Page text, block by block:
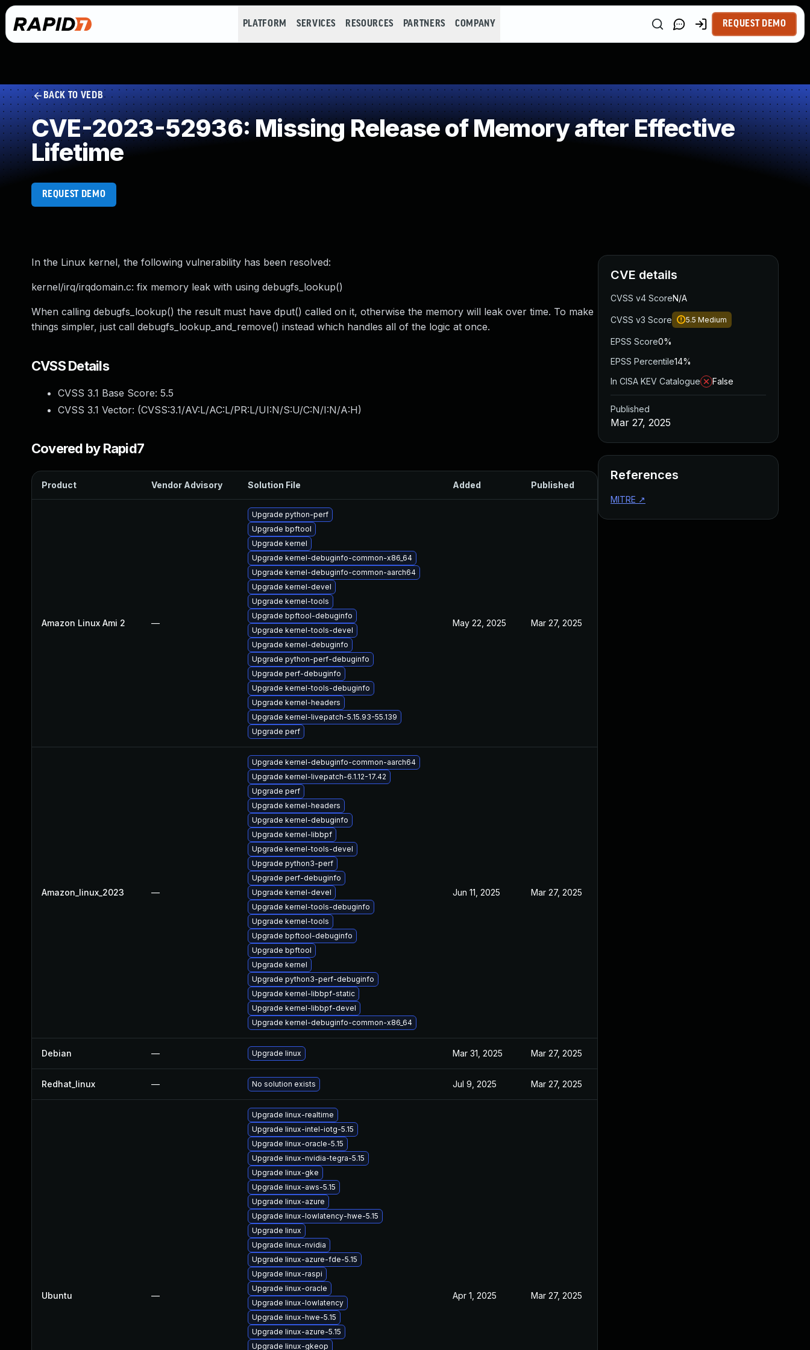
PLATFORM SERVICES RESOURCES PARTNERS COMPANY REQUEST DEMO
BACK TO VEDB
CVE-2023-52936: Missing Release of Memory after Effective
Lifetime
REQUEST DEMO
In the Linux kernel, the following vulnerability has been resolved:
kernel/irq/irqdomain.c: fix memory leak with using debugfs_lookup()
When calling debugfs_lookup() the result must have dput() called on it, otherwise the memory will leak over time. To make
things simpler, just call debugfs_lookup_and_remove() instead which handles all of the logic at once.
CVSS Details
CVSS 3.1 Base Score: 5.5
CVSS 3.1 Vector: (CVSS:3.1/AV:L/AC:L/PR:L/UI:N/S:U/C:N/I:N/A:H)
Covered by Rapid7
Product Vendor Advisory Solution File Added Published
Amazon Linux Ami 2 —
Upgrade python-perf
Upgrade bpftool
Upgrade kernel
Upgrade kernel-debuginfo-common-x86_64
Upgrade kernel-debuginfo-common-aarch64
Upgrade kernel-devel
Upgrade kernel-tools
Upgrade bpftool-debuginfo
Upgrade kernel-tools-devel
Upgrade kernel-debuginfo
Upgrade python-perf-debuginfo
Upgrade perf-debuginfo
Upgrade kernel-tools-debuginfo
Upgrade kernel-headers
Upgrade kernel-livepatch-5.15.93-55.139
Upgrade perf
May 22, 2025 Mar 27, 2025
Amazon_linux_2023 —
Upgrade kernel-debuginfo-common-aarch64
Upgrade kernel-livepatch-6.1.12-17.42
Upgrade perf
Upgrade kernel-headers
Upgrade kernel-debuginfo
Upgrade kernel-libbpf
Upgrade kernel-tools-devel
Upgrade python3-perf
Upgrade perf-debuginfo
Upgrade kernel-devel
Upgrade kernel-tools-debuginfo
Upgrade kernel-tools
Upgrade bpftool-debuginfo
Upgrade bpftool
Upgrade kernel
Upgrade python3-perf-debuginfo
Upgrade kernel-libbpf-static
Upgrade kernel-libbpf-devel
Upgrade kernel-debuginfo-common-x86_64
Jun 11, 2025 Mar 27, 2025
Debian — Upgrade linux Mar 31, 2025 Mar 27, 2025
Redhat_linux — No solution exists Jul 9, 2025 Mar 27, 2025
Ubuntu —
Upgrade linux-realtime
Upgrade linux-intel-iotg-5.15
Upgrade linux-oracle-5.15
Upgrade linux-nvidia-tegra-5.15
Upgrade linux-gke
Upgrade linux-aws-5.15
Upgrade linux-azure
Upgrade linux-lowlatency-hwe-5.15
Upgrade linux
Upgrade linux-nvidia
Upgrade linux-azure-fde-5.15
Upgrade linux-raspi
Upgrade linux-oracle
Upgrade linux-lowlatency
Upgrade linux-hwe-5.15
Upgrade linux-azure-5.15
Upgrade linux-gkeop
Apr 1, 2025 Mar 27, 2025
CVE details
CVSS v4 ScoreN/A
CVSS v3 Score 5.5 Medium
EPSS Score0%
EPSS Percentile14%
In CISA KEV Catalogue
False
Published
Mar 27, 2025
References
MITRE ↗